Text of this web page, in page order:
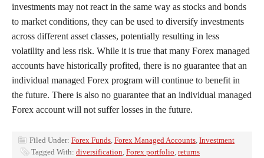
investments may not react in the same way as stocks and bonds
to market conditions, they can be used to diversify investments
across different asset classes, potentially resulting in less
volatility and less risk. While it is true that many Forex managed
accounts have historically profited, there is no guarantee that an
individual managed Forex program will continue to benefit in
the future. There is also no guarantee that an individual managed
Forex account will not suffer losses in the future.
Filed Under: Forex Funds, Forex Managed Accounts, Investment
Tagged With: diversification, Forex portfolio, returns